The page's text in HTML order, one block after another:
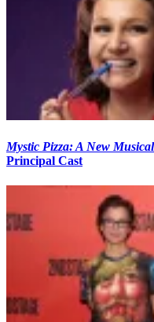
Mystic Pizza: A New Musical
Principal Cast